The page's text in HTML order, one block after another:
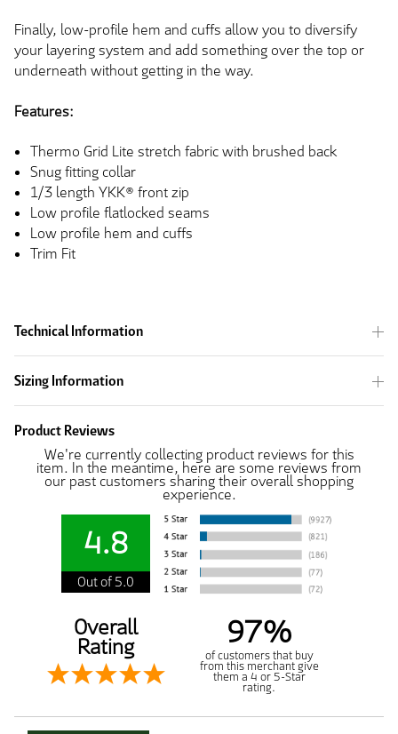
Finally, low-profile hem and cuffs allow you to diversify
your layering system and add something over the top or
underneath without getting in the way.
Features:
Thermo Grid Lite stretch fabric with brushed back
Snug fitting collar
1/3 length YKK® front zip
Low profile flatlocked seams
Low profile hem and cuffs
Trim Fit
Technical Information
Sizing Information
Product Reviews
We're currently collecting product reviews for this
item. In the meantime, here are some reviews from
our past customers sharing their overall shopping
experience.
4.8
Out of 5.0
Overall
Rating 97%
of customers that buy
from this merchant give
them a 4 or 5-Star
rating.